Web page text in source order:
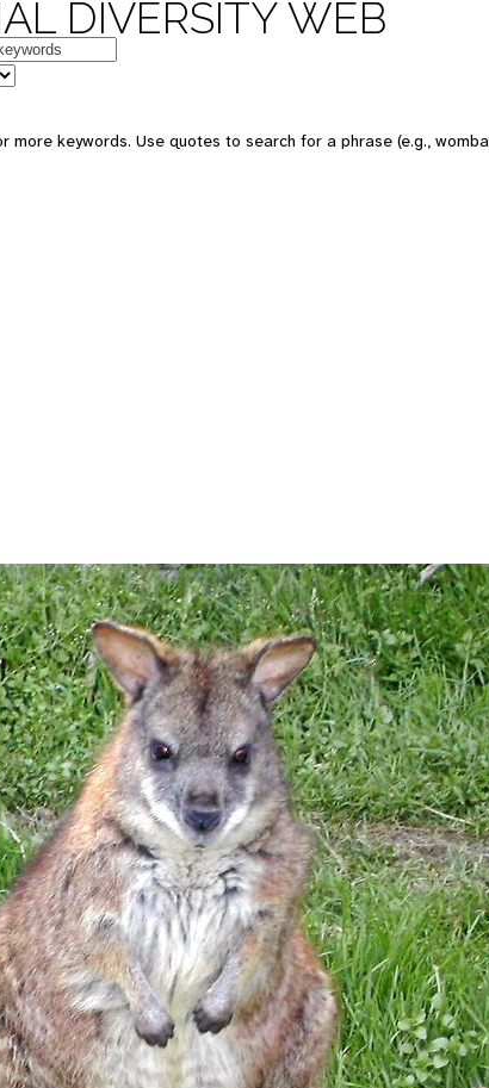
DIVERSITY WEB
more keywords. Use quotes to search for a phrase (e.g.,